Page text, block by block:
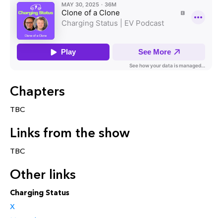
Chapters
TBC
Links from the show
TBC
Other links
Charging Status
X